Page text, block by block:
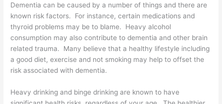
Dementia can be caused by a number of things and there are
known risk factors. For instance, certain medications and
thyroid problems may be to blame. Heavy alcohol
consumption may also contribute to dementia and other brain
related trauma. Many believe that a healthy lifestyle including
a good diet, exercise and not smoking may help to offset the
risk associated with dementia.
Heavy drinking and binge drinking are known to have